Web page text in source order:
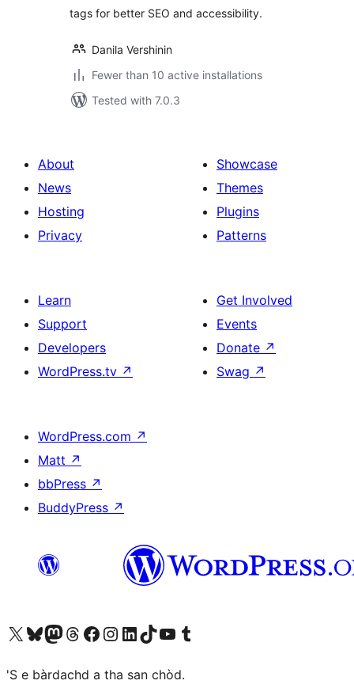
tags for better SEO and accessibility.
Danila Vershinin
Fewer than 10 active installations
Tested with 7.0.3
About
News
Hosting
Privacy
Showcase
Themes
Plugins
Patterns
Learn
Support
Developers
WordPress.tv ↗
Get Involved
Events
Donate ↗
Swag ↗
WordPress.com ↗
Matt ↗
bbPress ↗
BuddyPress ↗
Visit our X (formerly Twitter) account
Visit our Bluesky account
Visit our Mastodon account
Visit our Threads account
Visit our Facebook page
Visit our Instagram account
Visit our LinkedIn account
Visit our TikTok account
Visit our YouTube channel
Visit our Tumblr account
'S e bàrdachd a tha san chòd.